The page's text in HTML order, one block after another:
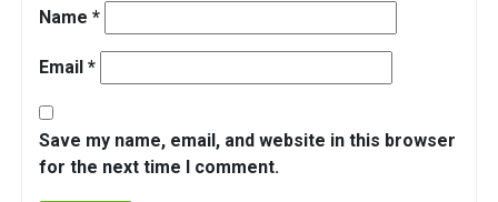
Name *
Email *
Save my name, email, and website in this browser
for the next time I comment.